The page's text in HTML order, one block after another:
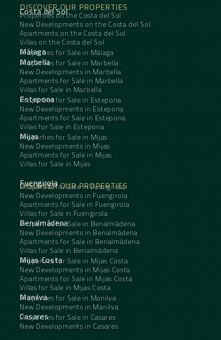
DISCOVER OUR PROPERTIES
Costa del Sol
Properties on the Costa del Sol
New Developments on the Costa del Sol
Apartments on the Costa del Sol
Villas on the Costa del Sol
Málaga
Properties for Sale in Málaga
Marbella
Properties for Sale in Marbella
New Developments in Marbella
Apartments for Sale in Marbella
Villas for Sale in Marbella
Estepona
Properties for Sale in Estepona
New Developments in Estepona
Apartments for Sale in Estepona
Villas for Sale in Estepona
Mijas
Properties for Sale in Mijas
New Developments in Mijas
Apartments for Sale in Mijas
Villas for Sale in Mijas
DISCOVER OUR PROPERTIES
Fuengirola
Properties for Sale in Fuengirola
New Developments in Fuengirola
Apartments for Sale in Fuengirola
Villas for Sale in Fuengirola
Benalmádena
Properties for Sale in Benalmádena
New Developments in Benalmádena
Apartments for Sale in Benalmádena
Villas for Sale in Benalmádena
Mijas Costa
Properties for Sale in Mijas Costa
New Developments in Mijas Costa
Apartments for Sale in Mijas Costa
Villas for Sale in Mijas Costa
Manilva
Properties for Sale in Manilva
New Developments in Manilva
Casares
Properties for Sale in Casares
New Developments in Casares